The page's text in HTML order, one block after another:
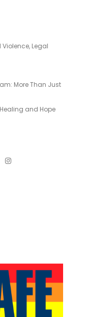
Legal
More Than Just
and Hope